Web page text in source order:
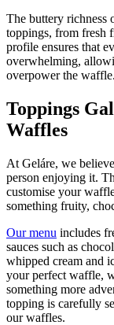
The buttery richness
toppings, from fresh
profile ensures that
overwhelming,
overpower the waffle.
Toppings
Waffles
At Geláre, we
person enjoying it.
customise your
something fruity,
Our menu includes
sauces such as
whipped cream and
your perfect waffle,
something more
topping is carefully
our waffles.